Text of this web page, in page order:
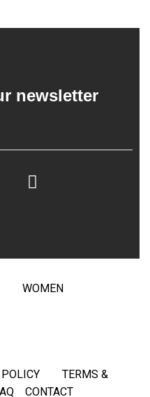
newsletter
WOMEN
TERMS &
CONTACT